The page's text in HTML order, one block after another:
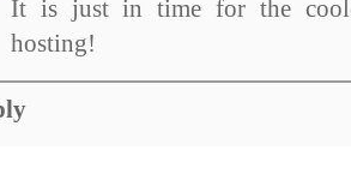
It is just in time for the
hosting!